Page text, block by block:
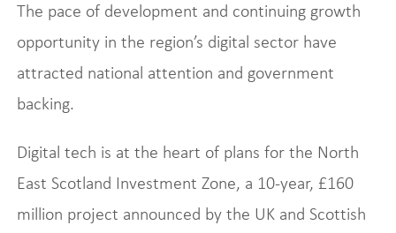
The pace of development and continuing growth
opportunity in the region’s digital sector have
attracted national attention and government
backing.
Digital tech is at the heart of plans for the North
East Scotland Investment Zone, a 10-year, £160
million project announced by the UK and Scottish